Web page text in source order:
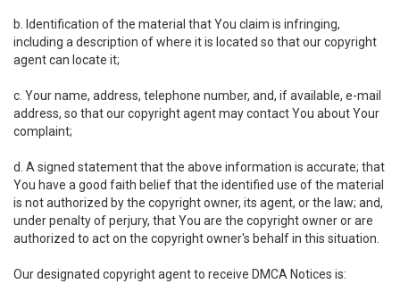
b. Identification of the material that You claim is infringing,
including a description of where it is located so that our copyright
agent can locate it;
c. Your name, address, telephone number, and, if available, e-mail
address, so that our copyright agent may contact You about Your
complaint;
d. A signed statement that the above information is accurate; that
You have a good faith belief that the identified use of the material
is not authorized by the copyright owner, its agent, or the law; and,
under penalty of perjury, that You are the copyright owner or are
authorized to act on the copyright owner's behalf in this situation.
Our designated copyright agent to receive DMCA Notices is: